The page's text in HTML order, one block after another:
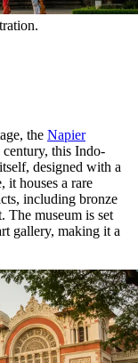
the Napier
this Indo-
designed with a
it houses a rare
including bronze
The museum is set
gallery, making it a